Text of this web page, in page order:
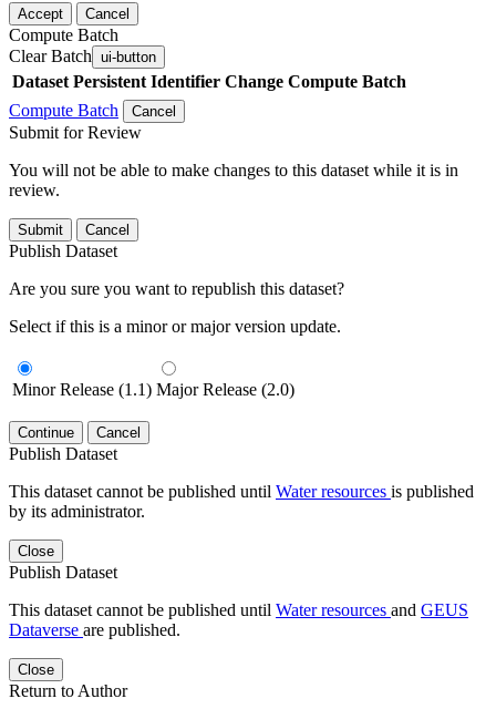
Accept Cancel
Compute Batch
Clear Batch ui-button
Dataset Persistent Identifier Change Compute Batch
Compute Batch
Cancel
Submit for Review
You will not be able to make changes to this dataset while it is in
review.
Submit Cancel
Publish Dataset
Are you sure you want to republish this dataset?
Select if this is a minor or major version update.
Minor Release (1.1) Major Release (2.0)
Continue Cancel
Publish Dataset
This dataset cannot be published until Water resources is published
by its administrator.
Close
Publish Dataset
This dataset cannot be published until Water resources and GEUS
Dataverse are published.
Close
Return to Author